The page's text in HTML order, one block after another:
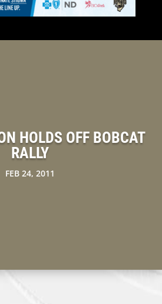
HOLDS OFF BOBCAT
RALLY
FEB 24, 2011